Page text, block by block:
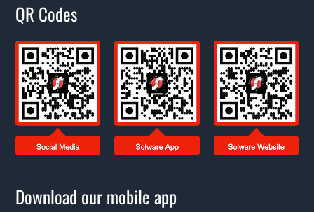
QR Codes
Download our mobile app